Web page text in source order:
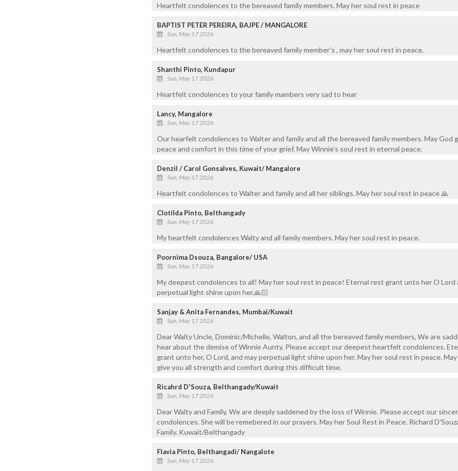
Heartfelt condolences to the bereaved family members. May her soul rest in peace
BAPTIST PETER PEREIRA, BAJPE / MANGALORE
Sun, May 17 2026
Heartfelt condolences to the bereaved family member's , may her soul rest in peace.
Shanthi Pinto, Kundapur
Sun, May 17 2026
Heartfelt condolences to your family mambers very sad to hear
Lancy, Mangalore
Sun, May 17 2026
Our hearfelt condolences to Walter and family and all the bereaved family members. May God
peace and comfort in this time of your grief. May Winnie’s soul rest in eternal peace.
Denzil / Carol Gonsalves, Kuwait/ Mangalore
Sun, May 17 2026
Heartfelt condolences to Walter and family and all her siblings. May her soul rest in peace 🙏
Clotilda Pinto, Belthangady
Sun, May 17 2026
My heartfelt condolences Walty and all family members. May her soul rest in peace.
Poornima Dsouza, Bangalore/ USA
Sun, May 17 2026
My deepest condolences to all! May her soul rest in peace! Eternal rest grant unto her O Lord
perpetual light shine upon her.🙏🏻
Sanjay & Anita Fernandes, Mumbai/Kuwait
Sun, May 17 2026
Dear Walty Uncle, Dominic/Michelle, Walton, and all the bereaved family members, We are
hear about the demise of Winnie Aunty. Please accept our deepest heartfelt condolences.
grant unto her, O Lord, and may perpetual light shine upon her. May her soul rest in peace.
give you all strength and comfort during this difficult time.
Ricahrd D'Souza, Belthangady/Kuwait
Sun, May 17 2026
Dear Walty and Family, We are deeply saddened by the loss of Winnie. Please accept our
condolences. She will be remebered in our prayers. May her Soul Rest in Peace. Richard
Family. Kuwait/Belthangady
Flavia Pinto, Belthangadi/ Nangalote
Sun, May 17 2026